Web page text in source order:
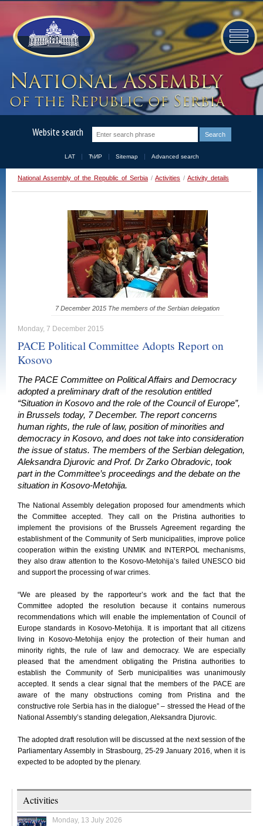
Website search
LAT ЋИР Sitemap Advanced search
National Assembly of the Republic of Serbia / Activities / Activity details
7 December 2015 The members of the Serbian delegation
Monday, 7 December 2015
PACE Political Committee Adopts Report on
Kosovo
The PACE Committee on Political Affairs and Democracy
adopted a preliminary draft of the resolution entitled
“Situation in Kosovo and the role of the Council of Europe”,
in Brussels today, 7 December. The report concerns
human rights, the rule of law, position of minorities and
democracy in Kosovo, and does not take into consideration
the issue of status. The members of the Serbian delegation,
Aleksandra Djurovic and Prof. Dr Zarko Obradovic, took
part in the Committee’s proceedings and the debate on the
situation in Kosovo-Metohija.
The National Assembly delegation proposed four amendments which
the Committee accepted. They call on the Pristina authorities to
implement the provisions of the Brussels Agreement regarding the
establishment of the Community of Serb municipalities, improve police
cooperation within the existing UNMIK and INTERPOL mechanisms,
they also draw attention to the Kosovo-Metohija’s failed UNESCO bid
and support the processing of war crimes.
“We are pleased by the rapporteur’s work and the fact that the
Committee adopted the resolution because it contains numerous
recommendations which will enable the implementation of Council of
Europe standards in Kosovo-Metohija. It is important that all citizens
living in Kosovo-Metohija enjoy the protection of their human and
minority rights, the rule of law and democracy. We are especially
pleased that the amendment obligating the Pristina authorities to
establish the Community of Serb municipalities was unanimously
accepted. It sends a clear signal that the members of the PACE are
aware of the many obstructions coming from Pristina and the
constructive role Serbia has in the dialogue” – stressed the Head of the
National Assembly’s standing delegation, Aleksandra Djurovic.
The adopted draft resolution will be discussed at the next session of the
Parliamentary Assembly in Strasbourg, 25-29 January 2016, when it is
expected to be adopted by the plenary.
Activities
Monday, 13 July 2026